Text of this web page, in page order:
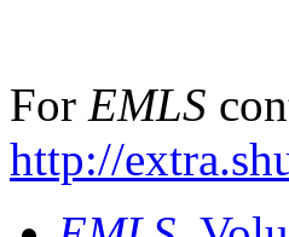
For EMLS
http://